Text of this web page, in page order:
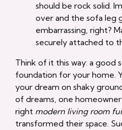
should be rock solid.
over and the sofa leg
embarrassing, right?
securely attached to
Think of it this way: a good
foundation for your home.
your dream on shaky
of dreams, one
right modern living room
transformed their space.